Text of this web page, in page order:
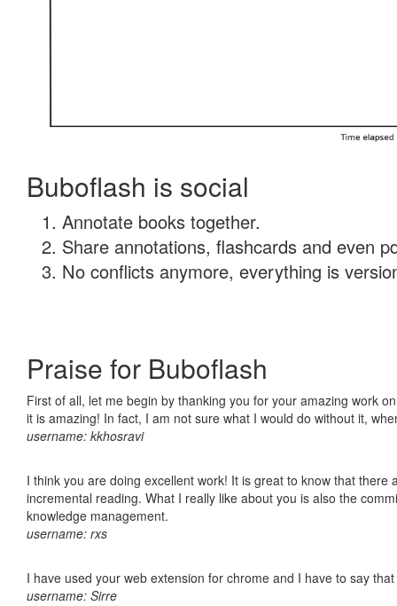
Buboflash is social
Annotate books together.
Share annotations, flashcards and even
No conflicts anymore, everything is
Praise for Buboflash
First of all, let me begin by thanking you for your amazing work
it is amazing! In fact, I am not sure what I would do without it,
username: kkhosravi
I think you are doing excellent work! It is great to know that
incremental reading. What I really like about you is also the
knowledge management.
username: rxs
I have used your web extension for chrome and I have to say
username: Sirre